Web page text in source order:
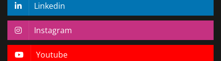
Linkedin
Instagram
Youtube